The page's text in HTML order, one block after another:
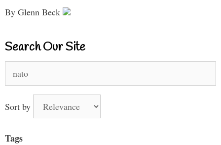
By Glenn Beck
Search Our Site
for:
Sort by
Tags